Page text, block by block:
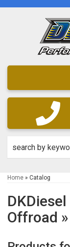
Home » Catalog
Offroad »